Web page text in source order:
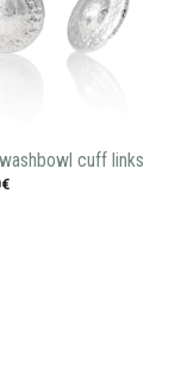
cuff links